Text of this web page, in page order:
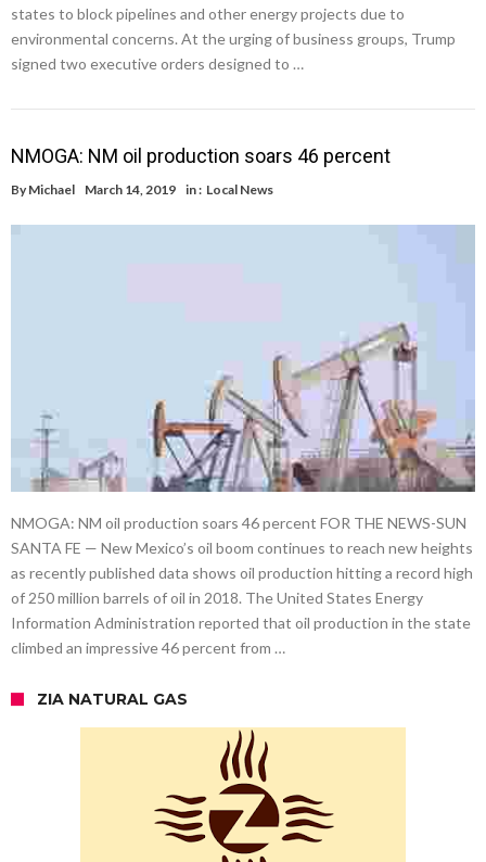
states to block pipelines and other energy projects due to
environmental concerns. At the urging of business groups, Trump
signed two executive orders designed to …
NMOGA: NM oil production soars 46 percent
By Michael March 14, 2019 in : Local News
NMOGA: NM oil production soars 46 percent FOR THE NEWS-SUN
SANTA FE — New Mexico’s oil boom continues to reach new heights
as recently published data shows oil production hitting a record high
of 250 million barrels of oil in 2018. The United States Energy
Information Administration reported that oil production in the state
climbed an impressive 46 percent from …
ZIA NATURAL GAS